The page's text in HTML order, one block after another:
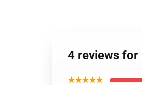
4 reviews for
★★★★★